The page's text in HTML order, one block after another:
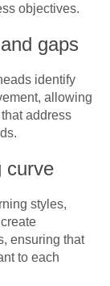
objectives.
gaps
identify
allowing
address
curve
styles,
ensuring that
to each